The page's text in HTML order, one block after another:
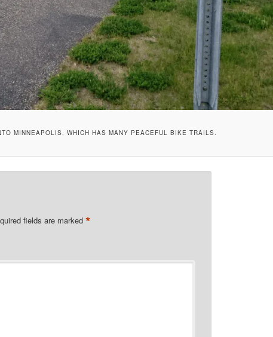
MINNEAPOLIS, WHICH HAS MANY PEACEFUL BIKE TRAILS.
fields are marked *